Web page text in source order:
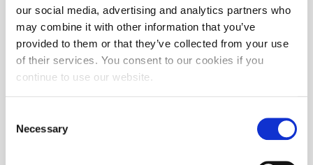
our social media, advertising and analytics partners who
may combine it with other information that you’ve
provided to them or that they’ve collected from your use
of their services. You consent to our cookies if you
continue to use our website.
Selection
Necessary